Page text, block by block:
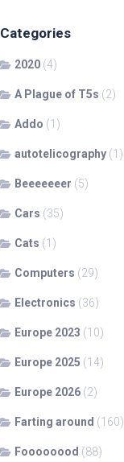
Categories
2020 (4)
A Plague of T5s (2)
Addo (1)
autotelicography (1)
Beeeeeeer (5)
Cars (35)
Cats (1)
Computers (29)
Electronics (36)
Europe 2023 (10)
Europe 2025 (14)
Europe 2026 (2)
Farting around (160)
Foooooood (88)